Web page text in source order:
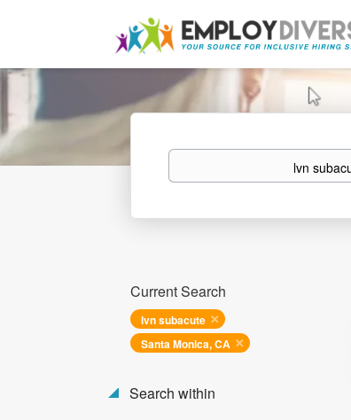
Keywords
Current Search
lvn subacute
Santa Monica, CA
Search within